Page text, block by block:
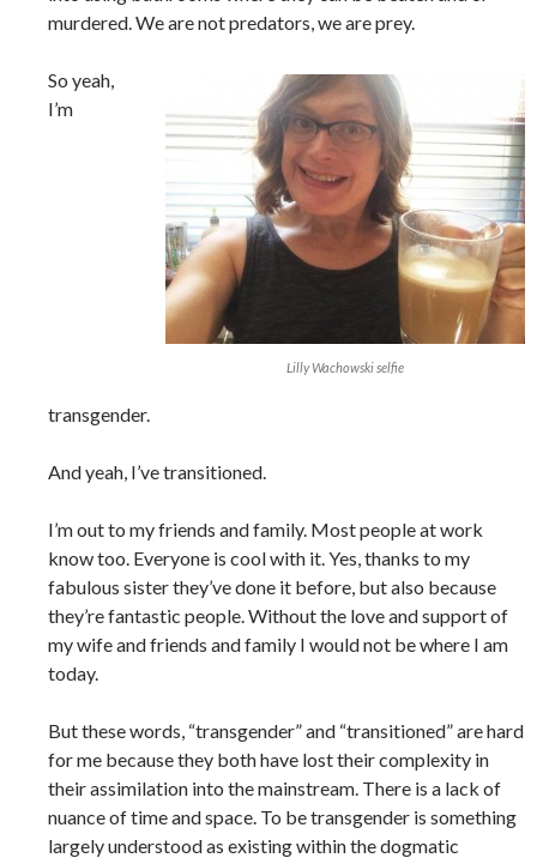
murdered. We are not predators, we are prey.
Lilly Wachowski selfie
So yeah,
I’m
transgender.
And yeah, I’ve transitioned.
I’m out to my friends and family. Most people at work
know too. Everyone is cool with it. Yes, thanks to my
fabulous sister they’ve done it before, but also because
they’re fantastic people. Without the love and support of
my wife and friends and family I would not be where I am
today.
But these words, “transgender” and “transitioned” are hard
for me because they both have lost their complexity in
their assimilation into the mainstream. There is a lack of
nuance of time and space. To be transgender is something
largely understood as existing within the dogmatic